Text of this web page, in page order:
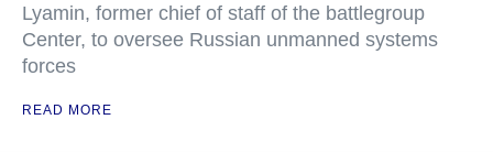
Lyamin, former chief of staff of the battlegroup
Center, to oversee Russian unmanned systems
forces
READ MORE